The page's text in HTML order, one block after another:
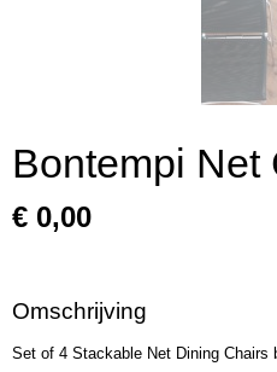
Bontempi Net
€ 0,00
Omschrijving
Set of 4 Stackable Net Dining Chairs